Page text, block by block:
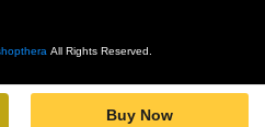
Buy Now
All Rights Reserved.